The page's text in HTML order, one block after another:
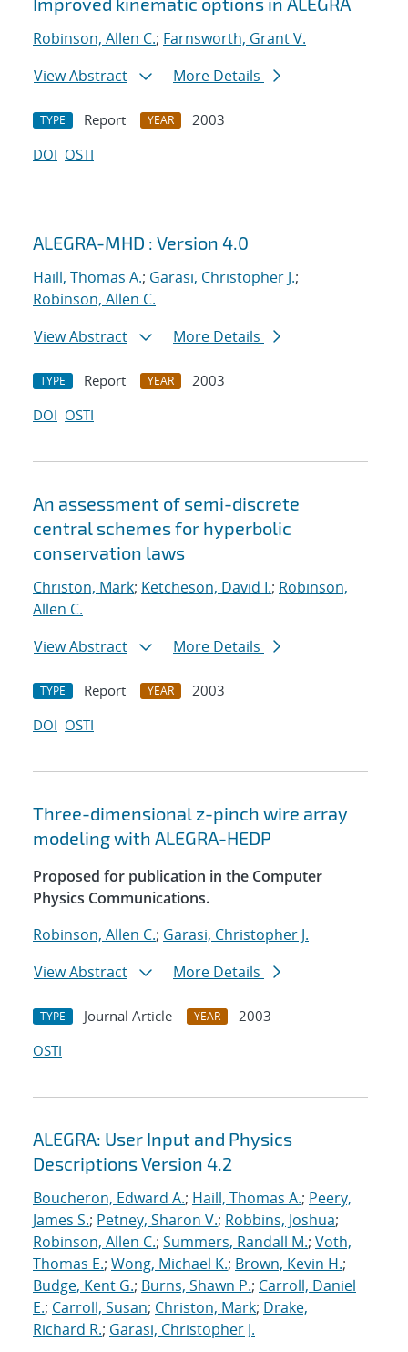
Robinson, Allen C.; Farnsworth, Grant V.
View Abstract
More Details
TYPE Report YEAR
2003
DOI OSTI
ALEGRA-MHD : Version 4.0
Haill, Thomas A.; Garasi, Christopher J.;
Robinson, Allen C.
View Abstract
More Details
TYPE Report YEAR
2003
DOI OSTI
An assessment of semi-discrete
central schemes for hyperbolic
conservation laws
Christon, Mark; Ketcheson, David I.; Robinson,
Allen C.
View Abstract
More Details
TYPE Report YEAR
2003
DOI OSTI
Three-dimensional z-pinch wire array
modeling with ALEGRA-HEDP
Proposed for publication in the Computer
Physics Communications.
Robinson, Allen C.; Garasi, Christopher J.
View Abstract
More Details
TYPE Journal Article YEAR
2003
OSTI
ALEGRA: User Input and Physics
Descriptions Version 4.2
Boucheron, Edward A.; Haill, Thomas A.; Peery,
James S.; Petney, Sharon V.; Robbins, Joshua;
Robinson, Allen C.; Summers, Randall M.; Voth,
Thomas E.; Wong, Michael K.; Brown, Kevin H.;
Budge, Kent G.; Burns, Shawn P.; Carroll, Daniel
E.; Carroll, Susan; Christon, Mark; Drake,
Richard R.; Garasi, Christopher J.